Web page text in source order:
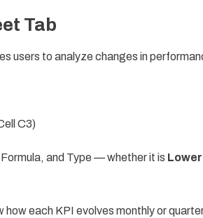
Tab
users to analyze changes in
C3)
and Type — whether it is
how each KPI evolves monthly or